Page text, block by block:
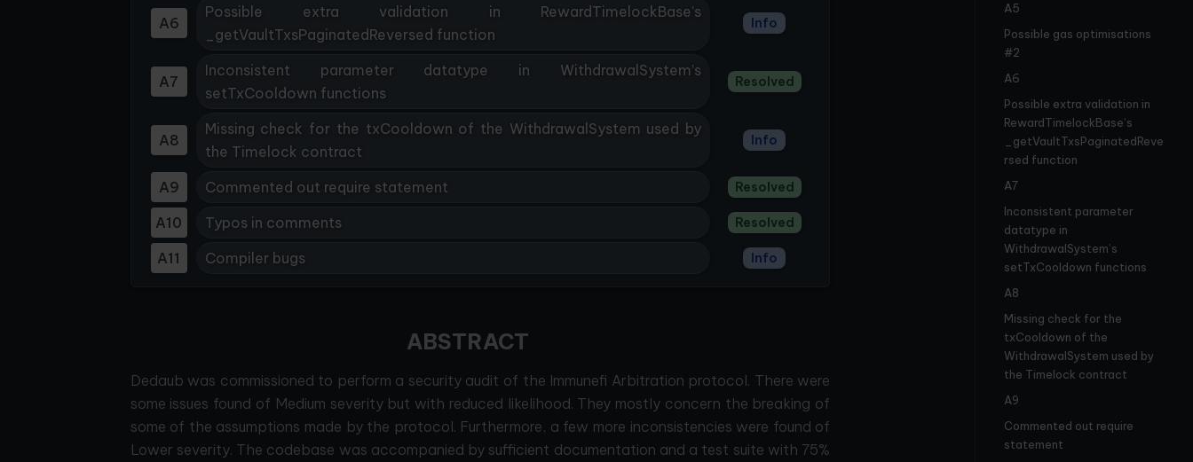
A6
Possible extra validation in RewardTimelockBase’s
_getVaultTxsPaginatedReversed function
Info
A7
Inconsistent parameter datatype in WithdrawalSystem’s
setTxCooldown functions
Resolved
A8
Missing check for the txCooldown of the WithdrawalSystem used by
the Timelock contract
Info
A9 Commented out require statement Resolved
A10 Typos in comments Resolved
A11 Compiler bugs Info
ABSTRACT
Dedaub was commissioned to perform a security audit of the Immunefi Arbitration protocol. There were
some issues found of Medium severity but with reduced likelihood. They mostly concern the breaking of
some of the assumptions made by the protocol. Furthermore, a few more inconsistencies were found of
Lower severity. The codebase was accompanied by sufficient documentation and a test suite with 75%
A5
Possible gas optimisations
#2
A6
Possible extra validation in
RewardTimelockBase’s
_getVaultTxsPaginatedReve
rsed function
A7
Inconsistent parameter
datatype in
WithdrawalSystem’s
setTxCooldown functions
A8
Missing check for the
txCooldown of the
WithdrawalSystem used by
the Timelock contract
A9
Commented out require
statement